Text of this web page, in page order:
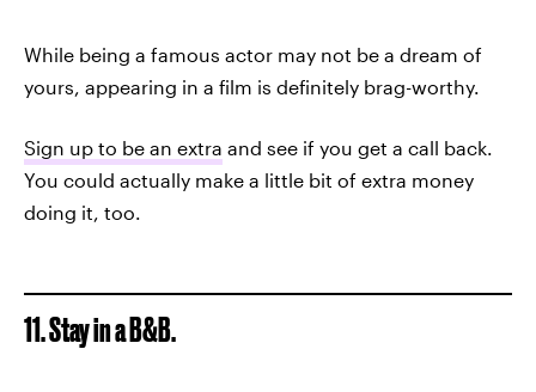
While being a famous actor may not be a dream of
yours, appearing in a film is definitely brag-worthy.
Sign up to be an extra and see if you get a call back.
You could actually make a little bit of extra money
doing it, too.
11. Stay in a B&B.